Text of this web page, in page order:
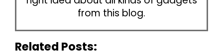
from this blog.
Related Posts: